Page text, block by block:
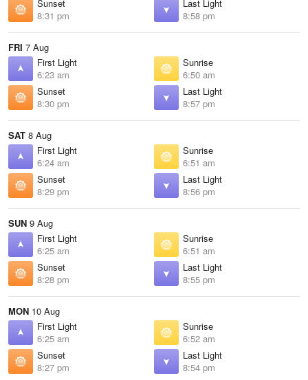
Sunset
8:31 pm
Last Light
8:58 pm
FRI 7 Aug
First Light
6:23 am
Sunrise
6:50 am
Sunset
8:30 pm
Last Light
8:57 pm
SAT 8 Aug
First Light
6:24 am
Sunrise
6:51 am
Sunset
8:29 pm
Last Light
8:56 pm
SUN 9 Aug
First Light
6:25 am
Sunrise
6:51 am
Sunset
8:28 pm
Last Light
8:55 pm
MON 10 Aug
First Light
6:25 am
Sunrise
6:52 am
Sunset
8:27 pm
Last Light
8:54 pm